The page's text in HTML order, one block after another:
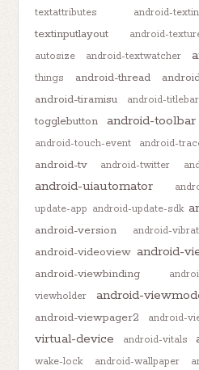
textattributes
android-
textinputlayout
android-
autosize
android-textwatcher
things
android-thread
android-tiramisu android-titlebar
togglebutton
android-toolbar
android-touch-event
android-
android-tv
android-twitter
android-uiautomator
update-app android-update-sdk
android-version android-
android-videoview android-
android-viewbinding
viewholder
android-
android-viewpager2 android-
virtual-device
android-vitals
wake-lock
android-wallpaper